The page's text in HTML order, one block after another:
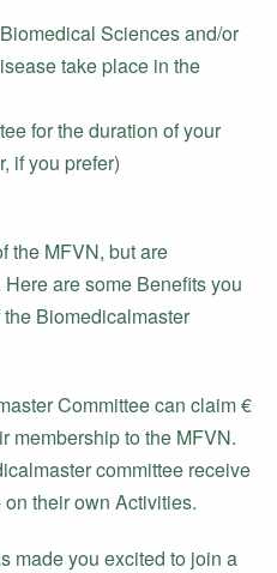
Sciences and/or
take place in the
for the duration of your
if you prefer)
the MFVN, but are
are some Benefits you
Biomedicalmaster
Committee can claim €
membership to the MFVN.
committee receive
their own Activities.
made you excited to join a